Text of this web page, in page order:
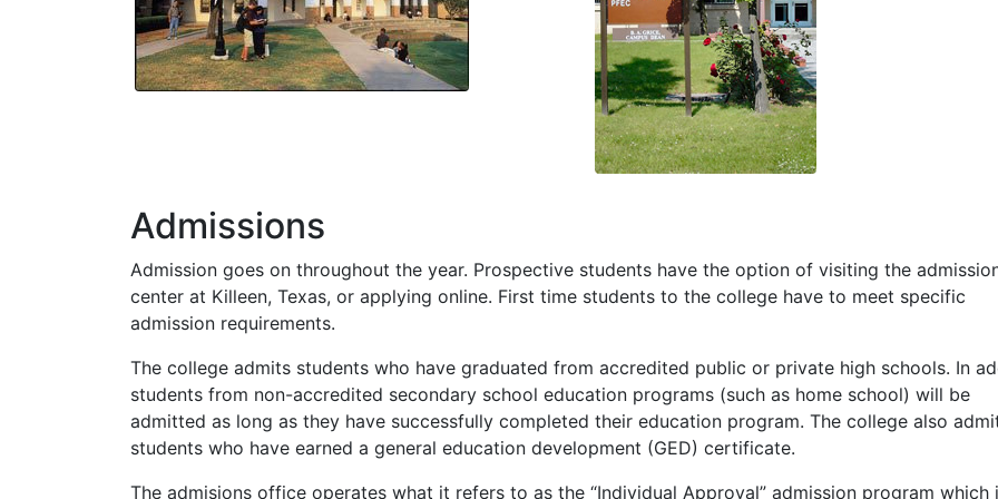
Admissions
Admission goes on throughout the year. Prospective students have the option of visiting the
center at Killeen, Texas, or applying online. First time students to the college have to meet specific
admission requirements.
The college admits students who have graduated from accredited public or private high schools. In
students from non-accredited secondary school education programs (such as home school) will be
admitted as long as they have successfully completed their education program. The college also
students who have earned a general education development (GED) certificate.
The admisions office operates what it refers to as the “Individual Approval” admission program which